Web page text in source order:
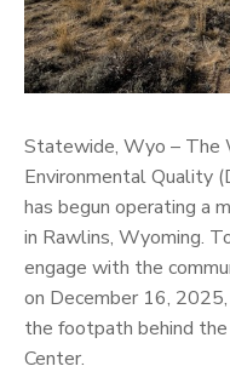
Statewide, Wyo – The
Environmental Quality
has begun operating a
in Rawlins, Wyoming.
engage with the
on December 16,
the footpath behind
Center.